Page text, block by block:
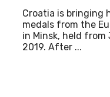
Croatia is bringing
medals from the
in Minsk, held from
2019. After ...